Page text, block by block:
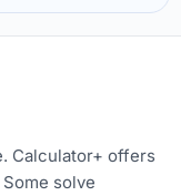
Calculator+ offers
solve